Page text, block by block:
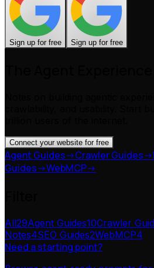
Sign up for free Sign up for free
Connect your website for free
Agent Guides->Crawler Guides->
Guides->WebMCP->
All29Agent Guides10Crawler
Notes4SEO Guides2WebMCP4
Need a starting point?